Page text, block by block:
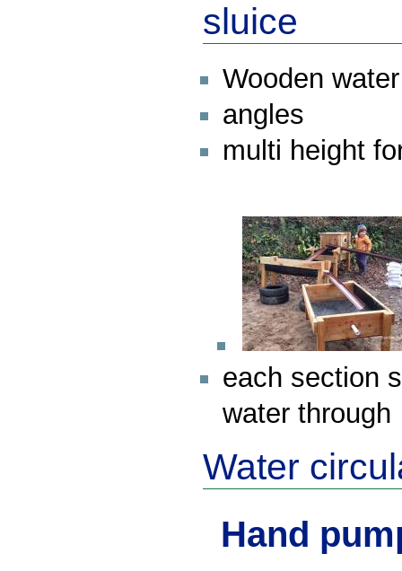
sluice
Wooden
angles
multi height
each section
water through
Water
Hand